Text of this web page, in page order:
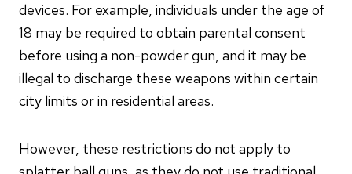
devices. For example, individuals under the age of
18 may be required to obtain parental consent
before using a non-powder gun, and it may be
illegal to discharge these weapons within certain
city limits or in residential areas.
However, these restrictions do not apply to